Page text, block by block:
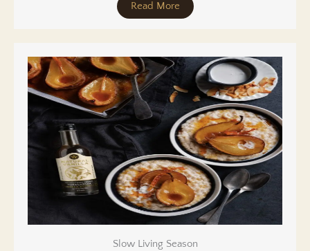
Read More
Slow Living Season